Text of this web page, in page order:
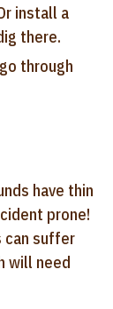
install a
there.
through
have thin
prone!
can suffer
will need